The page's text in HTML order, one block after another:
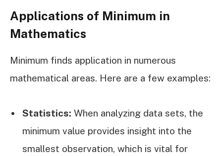
Applications of Minimum in
Mathematics
Minimum finds application in numerous
mathematical areas. Here are a few examples:
Statistics: When analyzing data sets, the
minimum value provides insight into the
smallest observation, which is vital for